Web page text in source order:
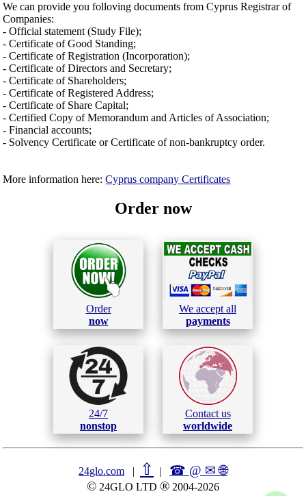
We can provide you folloving documents from Cyprus Registrar of
Companies:
- Official statement (Study File);
- Certificate of Good Standing;
- Certificate of Registration (Incorporation);
- Certificate of Directors and Secretary;
- Certificate of Shareholders;
- Certificate of Registered Address;
- Certificate of Share Capital;
- Certified Copy of Memorandum and Articles of Association;
- Financial accounts;
- Solvency Certificate or Certificate of non-bankruptcy order.
More information here:Cyprus company Certificates
Order now
Order
now
We accept all
payments
24/7
nonstop
Contact us
worldwide
24glo.com | ⇧ | ☎ @ ✉🌐︎
© 24GLO LTD ® 2004-2026